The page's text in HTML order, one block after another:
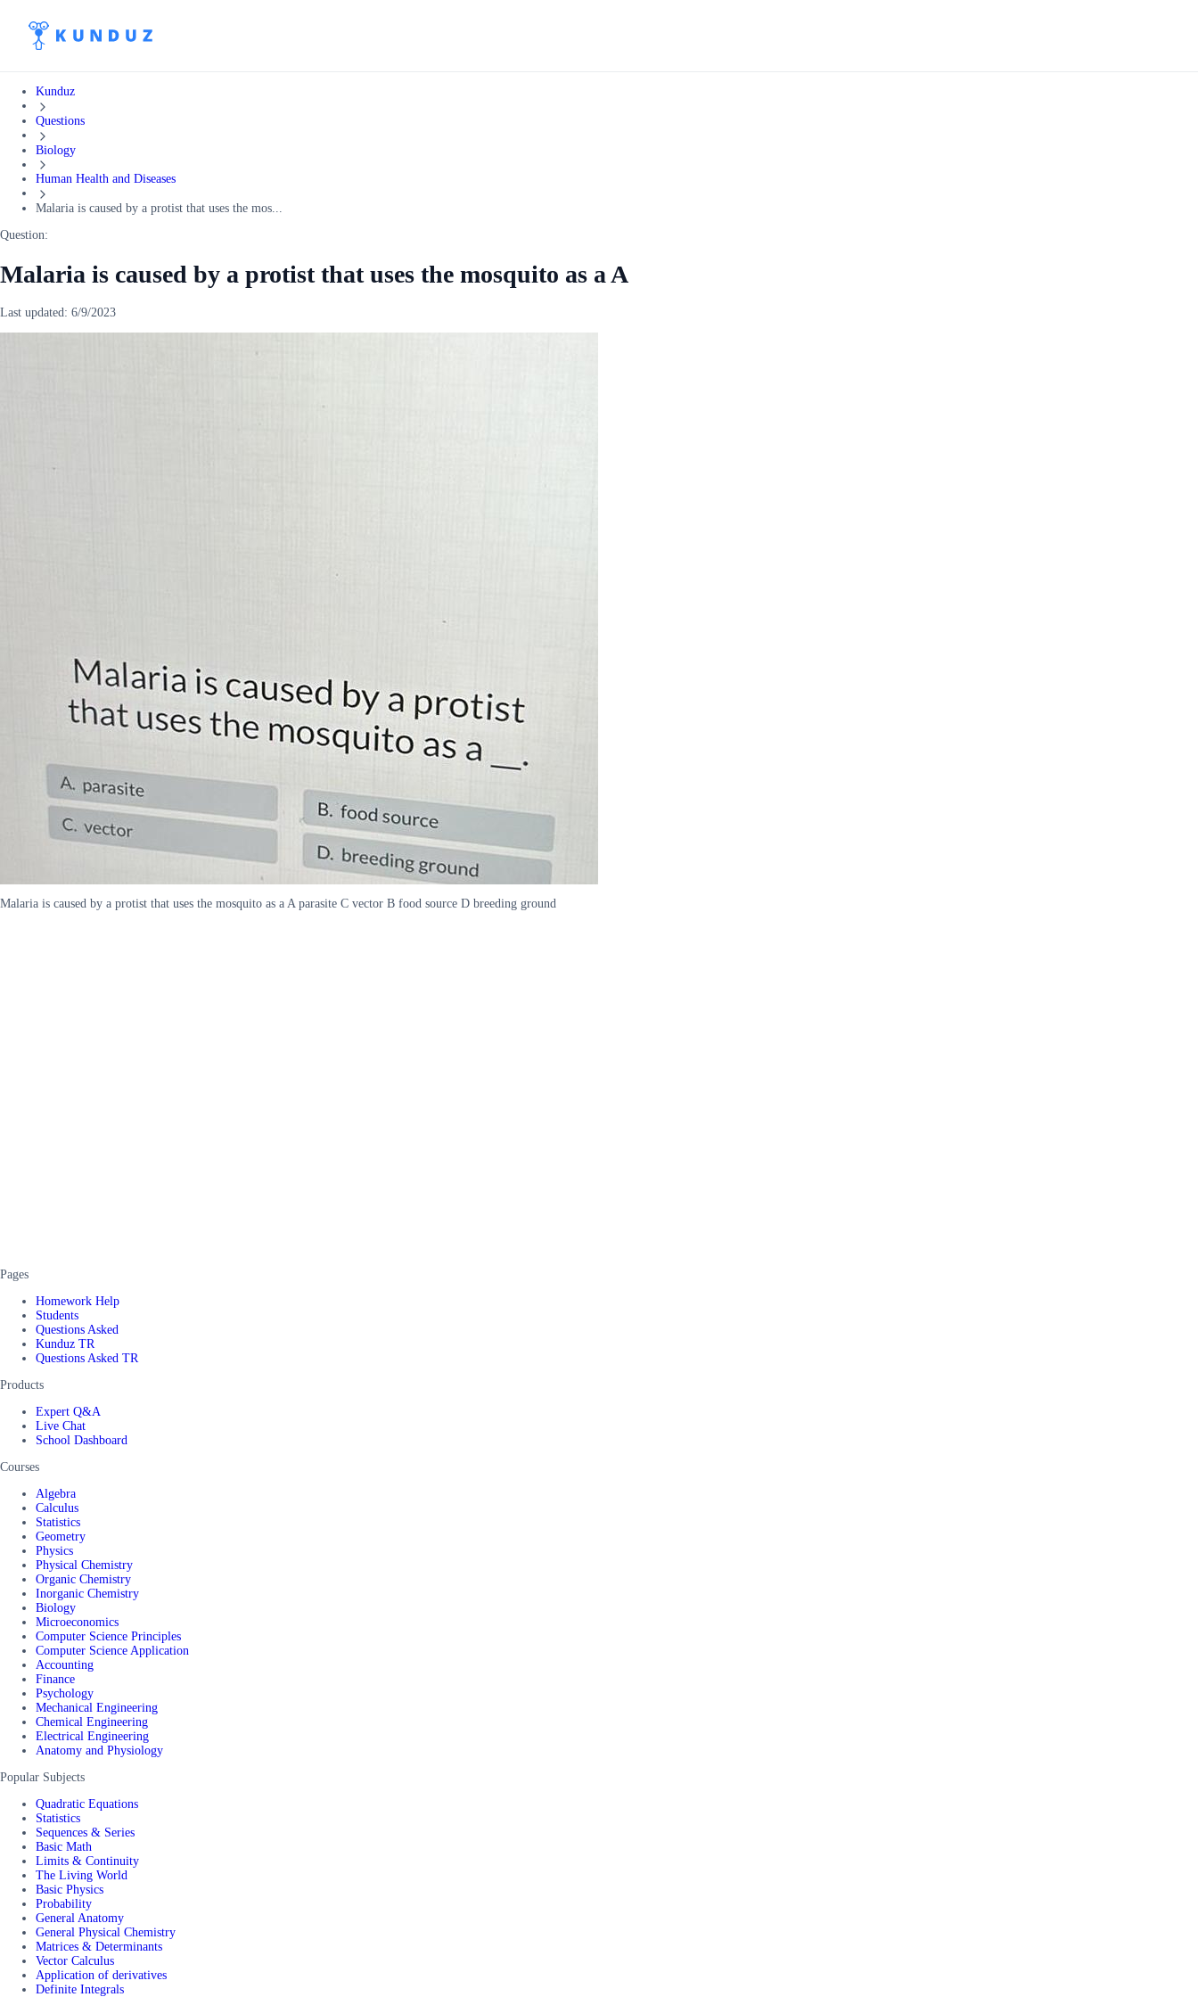
Kunduz
Questions
Biology
Human Health and Diseases
Malaria is caused by a protist that uses the mos...
Question:
Malaria is caused by a protist that uses the mosquito as a A
Last updated: 6/9/2023
Malaria is caused by a protist that uses the mosquito as a A parasite C vector B food source D breeding ground
Pages
Homework Help
Students
Questions Asked
Kunduz TR
Questions Asked TR
Products
Expert Q&A
Live Chat
School Dashboard
Courses
Algebra
Calculus
Statistics
Geometry
Physics
Physical Chemistry
Organic Chemistry
Inorganic Chemistry
Biology
Microeconomics
Computer Science Principles
Computer Science Application
Accounting
Finance
Psychology
Mechanical Engineering
Chemical Engineering
Electrical Engineering
Anatomy and Physiology
Popular Subjects
Quadratic Equations
Statistics
Sequences & Series
Basic Math
Limits & Continuity
The Living World
Basic Physics
Probability
General Anatomy
General Physical Chemistry
Matrices & Determinants
Vector Calculus
Application of derivatives
Definite Integrals